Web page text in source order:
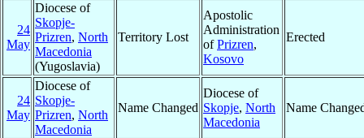
24
May
Diocese of
Skopje-
Prizren, North
Macedonia
(Yugoslavia)
Territory Lost
Apostolic
Administration
ofPrizren,
Kosovo
Erected
24
May
Diocese of
Skopje-
Prizren, North
Macedonia
Name Changed
Diocese of
Skopje, North
Macedonia
Name